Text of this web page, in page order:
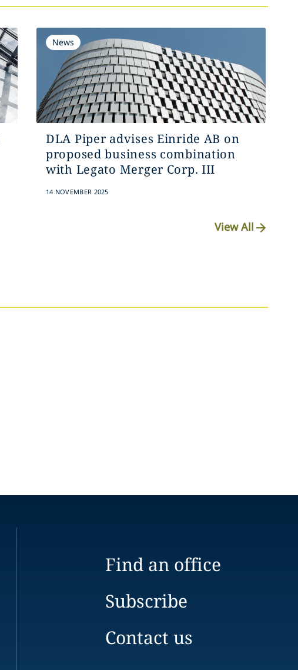
News
DLA Piper advises Einride AB on
proposed business combination
with Legato Merger Corp. III
14 NOVEMBER 2025
View All
Find an office
Subscribe
Contact us